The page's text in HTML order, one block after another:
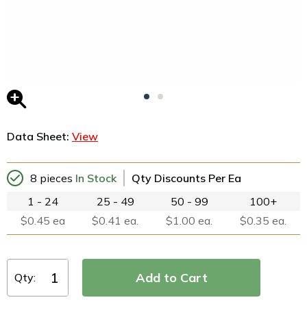
Data Sheet: View
8 pieces In Stock
Qty Discounts Per Ea
1 - 24
$0.45 ea
25 - 49
$0.41 ea.
50 - 99
$1.00 ea.
100+
$0.35 ea.
Qty: